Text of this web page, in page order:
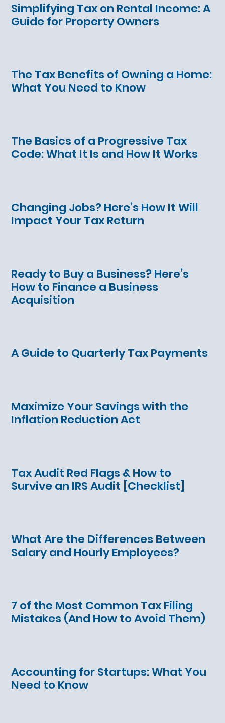
Simplifying Tax on Rental Income: A
Guide for Property Owners
The Tax Benefits of Owning a Home:
What You Need to Know
The Basics of a Progressive Tax
Code: What It Is and How It Works
Changing Jobs? Here’s How It Will
Impact Your Tax Return
Ready to Buy a Business? Here’s
How to Finance a Business
Acquisition
A Guide to Quarterly Tax Payments
Maximize Your Savings with the
Inflation Reduction Act
Tax Audit Red Flags & How to
Survive an IRS Audit [Checklist]
What Are the Differences Between
Salary and Hourly Employees?
7 of the Most Common Tax Filing
Mistakes (And How to Avoid Them)
Accounting for Startups: What You
Need to Know